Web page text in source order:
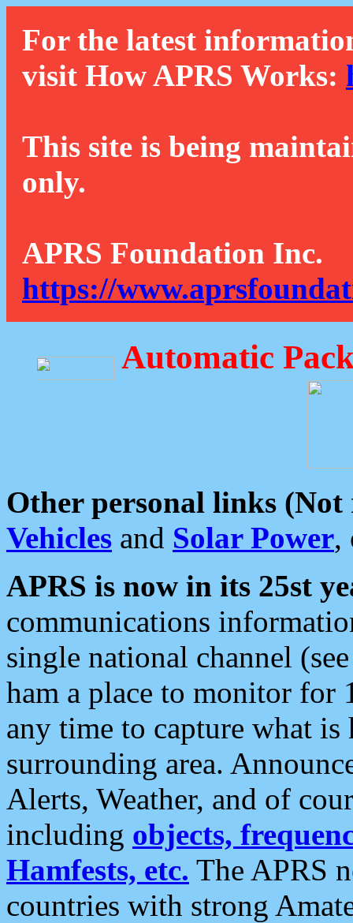
For the latest
visit How APRS Works:
This site is being
only.
APRS Foundation Inc.
https://
Automatic
Other personal links (Not
Vehicles and Solar Power,
APRS is now in its 25st
communications
single national channel
ham a place to monitor for
any time to capture what
surrounding area.
Alerts, Weather, and of
including objects,
Hamfests, etc. The APRS
countries with strong